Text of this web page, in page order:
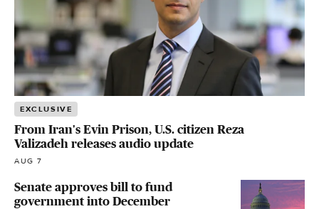
EXCLUSIVE
From Iran's Evin Prison, U.S. citizen Reza
Valizadeh releases audio update
AUG 7
Senate approves bill to fund
government into December